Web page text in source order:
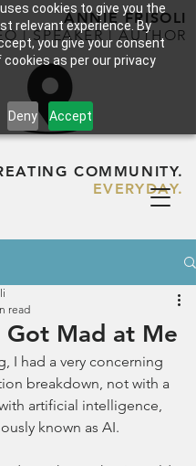
cookies to give you the
relevant experience. By
you give your consent
as per our privacy
Deny Accept
ANNIE FRISOLI
| SPEAKER | AUTHOR
COMMUNITY.
EVERYDAY.
Got Mad at Me
read
I had a very concerning
breakdown, not with a
artificial intelligence,
known as AI.